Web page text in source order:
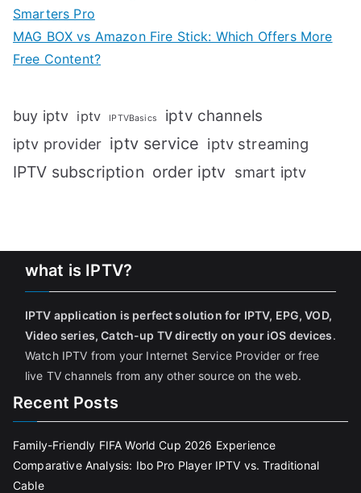
Smarters Pro
MAG BOX vs Amazon Fire Stick: Which Offers More
Free Content?
buy iptv iptv IPTVBasics iptv channels
iptv provider iptv service iptv streaming
IPTV subscription order iptv smart iptv
what is IPTV?
IPTV application is perfect solution for IPTV, EPG, VOD,
Video series, Catch-up TV directly on your iOS devices.
Watch IPTV from your Internet Service Provider or free
live TV channels from any other source on the web.
Recent Posts
Family-Friendly FIFA World Cup 2026 Experience
Comparative Analysis: Ibo Pro Player IPTV vs. Traditional
Cable